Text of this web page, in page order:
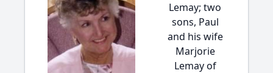
Lemay; two
sons, Paul
and his wife
Marjorie
Lemay of